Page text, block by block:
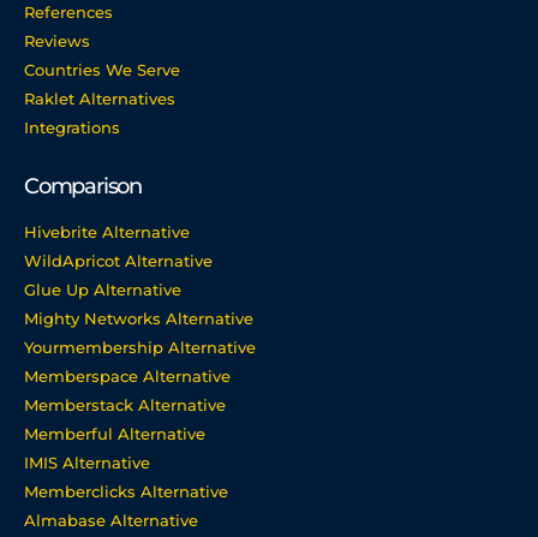
References
Reviews
Countries We Serve
Raklet Alternatives
Integrations
Comparison
Hivebrite Alternative
WildApricot Alternative
Glue Up Alternative
Mighty Networks Alternative
Yourmembership Alternative
Memberspace Alternative
Memberstack Alternative
Memberful Alternative
IMIS Alternative
Memberclicks Alternative
Almabase Alternative